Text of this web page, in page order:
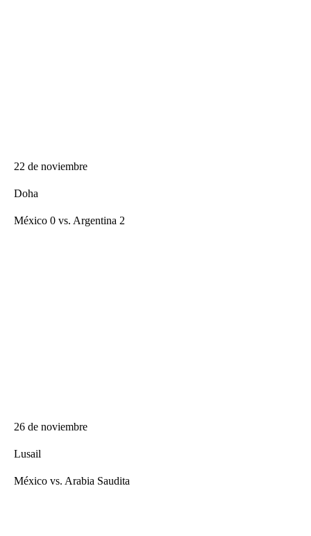
22 de noviembre
Doha
México 0 vs. Argentina 2
26 de noviembre
Lusail
México vs. Arabia Saudita